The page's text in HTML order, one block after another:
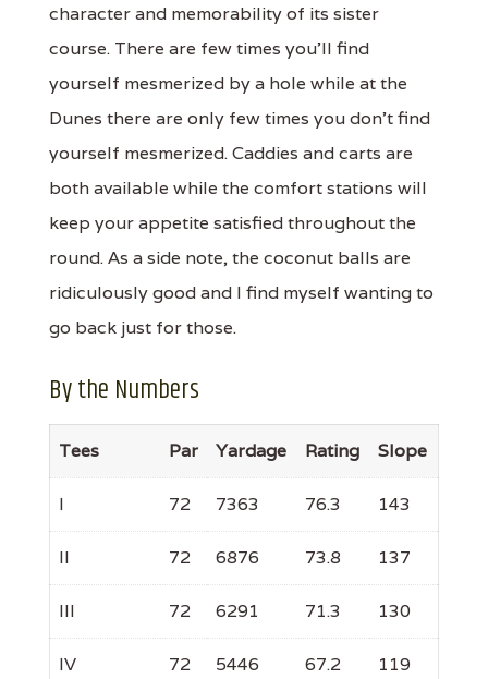
character and memorability of its sister
course. There are few times you'll find
yourself mesmerized by a hole while at the
Dunes there are only few times you don't find
yourself mesmerized. Caddies and carts are
both available while the comfort stations will
keep your appetite satisfied throughout the
round. As a side note, the coconut balls are
ridiculously good and I find myself wanting to
go back just for those.
By the Numbers
Tees Par Yardage Rating Slope
I 72 7363 76.3 143
II 72 6876 73.8 137
III 72 6291 71.3 130
IV 72 5446 67.2 119